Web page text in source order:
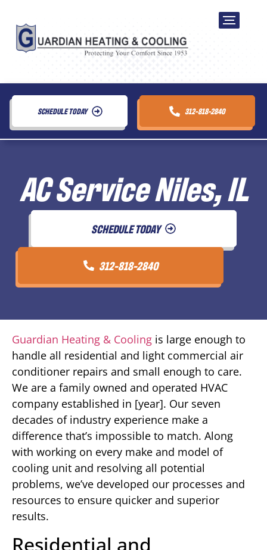
SCHEDULE TODAY 312-818-2840
AC Service Niles, IL
SCHEDULE TODAY
312-818-2840
Guardian Heating & Cooling is large enough to
handle all residential and light commercial air
conditioner repairs and small enough to care.
We are a family owned and operated HVAC
company established in [year]. Our seven
decades of industry experience make a
difference that’s impossible to match. Along
with working on every make and model of
cooling unit and resolving all potential
problems, we’ve developed our processes and
resources to ensure quicker and superior
results.
Residential and